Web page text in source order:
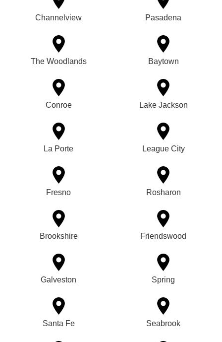
Channelview Pasadena
The Woodlands Baytown
Conroe Lake Jackson
La Porte League City
Fresno Rosharon
Brookshire Friendswood
Galveston Spring
Santa Fe Seabrook